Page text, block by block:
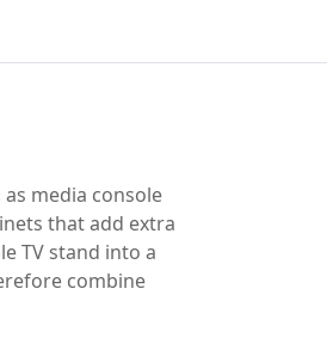
media console
that add extra
TV stand into a
combine